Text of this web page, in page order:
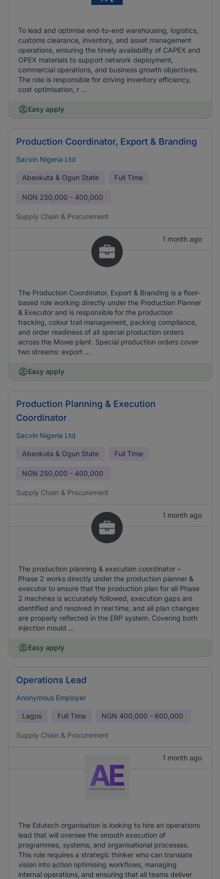
To lead and optimise end-to-end warehousing, logistics,
customs clearance, inventory, and asset management
operations, ensuring the timely availability of CAPEX and
OPEX materials to support network deployment,
commercial operations, and business growth objectives.
The role is responsible for driving inventory efficiency,
cost optimisation, r ...
Easy apply
Production Coordinator, Export & Branding
Sacvin Nigeria Ltd
Abeokuta & Ogun State Full Time
NGN 250,000 - 400,000
Supply Chain & Procurement
1 month ago
The Production Coordinator, Export & Branding is a floor-
based role working directly under the Production Planner
& Executor and is responsible for the production
tracking, colour trail management, packing compliance,
and order readiness of all special production orders
across the Mowe plant. Special production orders cover
two streams: export ...
Easy apply
Production Planning & Execution
Coordinator
Sacvin Nigeria Ltd
Abeokuta & Ogun State Full Time
NGN 250,000 - 400,000
Supply Chain & Procurement
1 month ago
The production planning & execution coordinator –
Phase 2 works directly under the production planner &
executor to ensure that the production plan for all Phase
2 machines is accurately followed, execution gaps are
identified and resolved in real time, and all plan changes
are properly reflected in the ERP system. Covering both
injection mould ...
Easy apply
Operations Lead
Anonymous Employer
Lagos Full Time NGN 400,000 - 600,000
Supply Chain & Procurement
1 month ago
The Edutech organisation is looking to hire an operations
lead that will oversee the smooth execution of
programmes, systems, and organisational processes.
This role requires a strategic thinker who can translate
vision into action optimising workflows, managing
internal operations, and ensuring that all teams deliver